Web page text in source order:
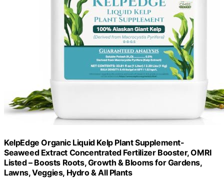
KelpEdge Organic Liquid Kelp Plant Supplement-
Seaweed Extract Concentrated Fertilizer Booster, OMRI
Listed – Boosts Roots, Growth & Blooms for Gardens,
Lawns, Veggies, Hydro & All Plants